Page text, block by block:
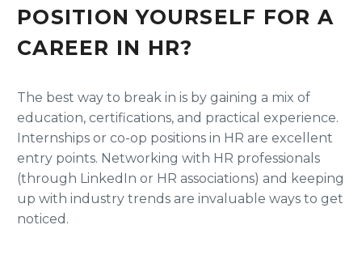
POSITION YOURSELF FOR A
CAREER IN HR?
The best way to break in is by gaining a mix of
education, certifications, and practical experience.
Internships or co-op positions in HR are excellent
entry points. Networking with HR professionals
(through LinkedIn or HR associations) and keeping
up with industry trends are invaluable ways to get
noticed.